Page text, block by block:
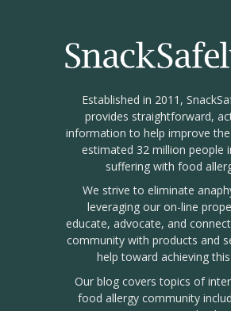
Established in 2011,
provides straightforward,
information to help improve
estimated 32 million people
suffering with food
We strive to eliminate
leveraging our on-line
educate, advocate, and
community with products and
help toward achieving
Our blog covers topics of
food allergy community